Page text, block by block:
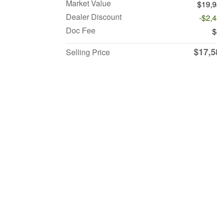
Market Value
Dealer Discount
-
Doc Fee
Selling Price